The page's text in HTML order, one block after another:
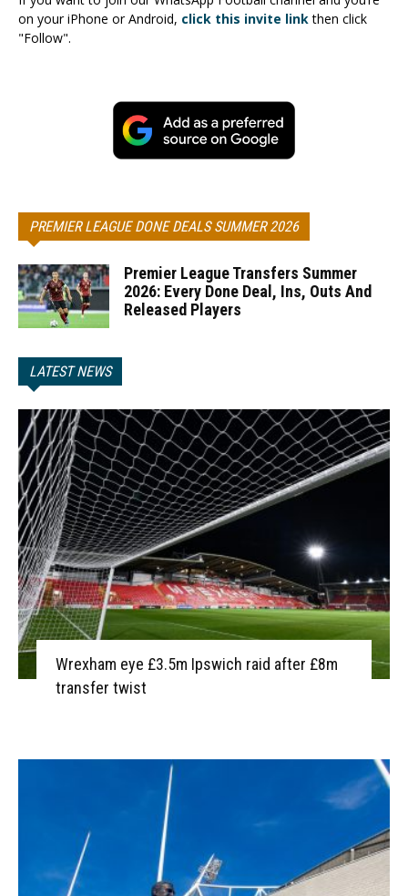
on your iPhone or Android, click this invite linkthen click
"Follow".
PREMIER LEAGUE DONE DEALS SUMMER 2026
Premier League Transfers Summer
2026: Every Done Deal, Ins, Outs And
Released Players
LATEST NEWS
Wrexham eye £3.5m Ipswich raid after £8m
transfer twist